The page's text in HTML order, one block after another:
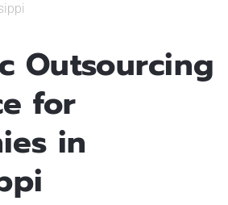
Outsourcing
for
in